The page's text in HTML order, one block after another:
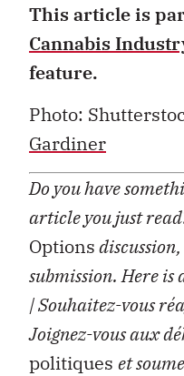
This article is
Cannabis
feature.
Photo:
Gardiner
Do you have
article you just
Options
submission. Here is
| Souhaitez-vous
Joignez-vous aux
politiques et